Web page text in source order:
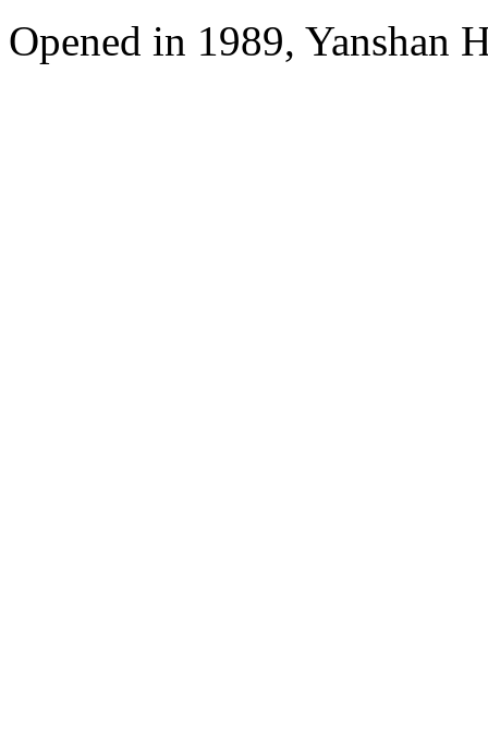
Opened in 1989, Yanshan